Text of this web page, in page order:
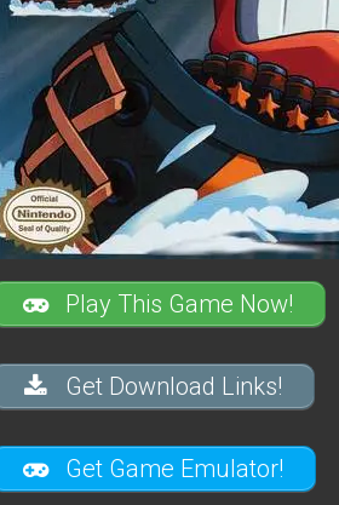
Play This Game Now!
Get Download Links!
Get Game Emulator!